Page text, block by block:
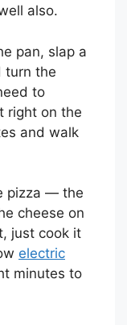
also.
pan, slap a
turn the
to
right on the
and walk
pizza — the
cheese on
just cook it
electric
minutes to